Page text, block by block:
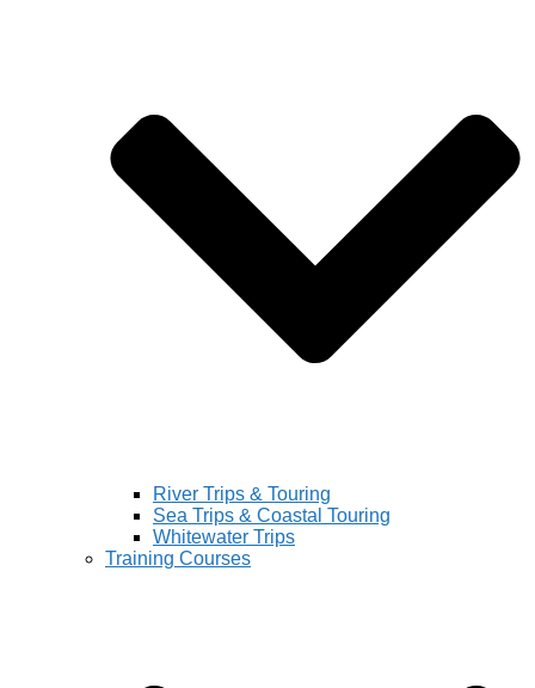
River Trips & Touring
Sea Trips & Coastal Touring
Whitewater Trips
Training Courses